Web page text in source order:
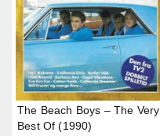
The Beach Boys – The Very
Best Of (1990)